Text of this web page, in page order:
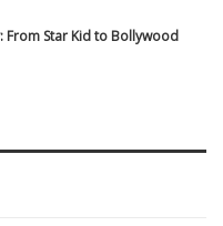
From Star Kid to Bollywood